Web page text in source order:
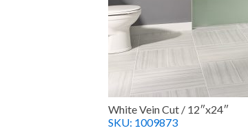
White Vein Cut / 12″x24″
SKU: 1009873